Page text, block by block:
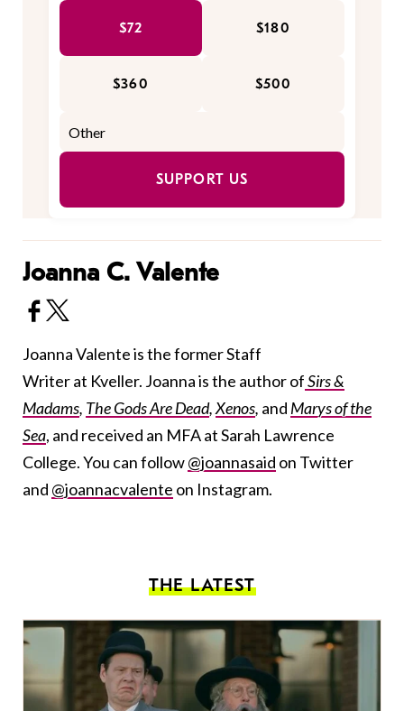
$72 $180
$360 $500
SUPPORT US
Joanna C. Valente
Joanna Valente is the former Staff
Writer at Kveller. Joanna is the author ofSirs &
Madams, The Gods Are Dead,Xenos, and Marys of the
Sea, and received an MFA at Sarah Lawrence
College. You can follow@joannasaid on Twitter
and @joannacvalente on Instagram.
THE LATEST